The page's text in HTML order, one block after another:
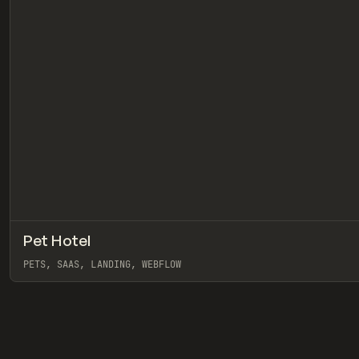
INSPO WEBSITE
Pet Hotel
PETS, SAAS, LANDING, WEBFLOW